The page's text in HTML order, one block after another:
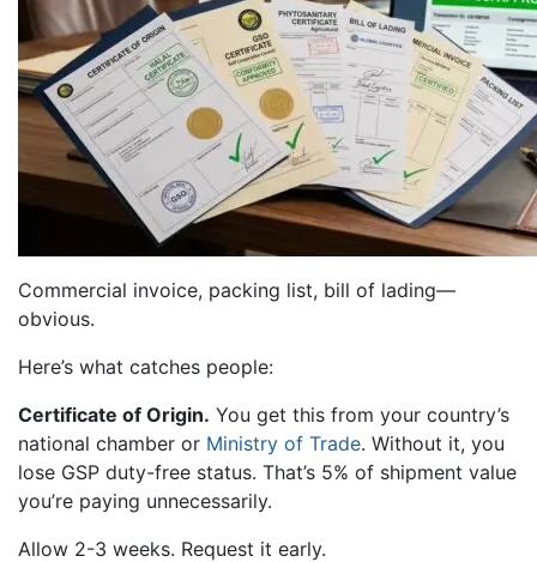
Commercial invoice, packing list, bill of lading—
obvious.
Here’s what catches people:
Certificate of Origin. You get this from your country’s
national chamber or Ministry of Trade. Without it, you
lose GSP duty-free status. That’s 5% of shipment value
you’re paying unnecessarily.
Allow 2-3 weeks. Request it early.